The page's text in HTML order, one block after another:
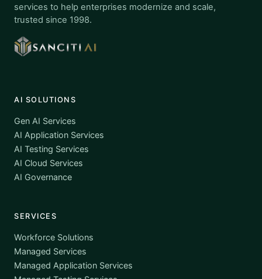
services to help enterprises modernize and scale,
trusted since 1998.
AI SOLUTIONS
Gen AI Services
AI Application Services
AI Testing Services
AI Cloud Services
AI Governance
SERVICES
Workforce Solutions
Managed Services
Managed Application Services